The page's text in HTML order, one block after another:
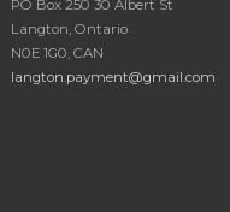
PO Box 250 30 Albert St
Langton, Ontario
N0E 1G0, CAN
langton.payment@gmail.com